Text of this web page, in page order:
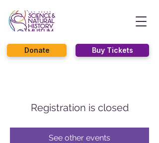
Buy Tickets
Donate
Registration is closed
See other events